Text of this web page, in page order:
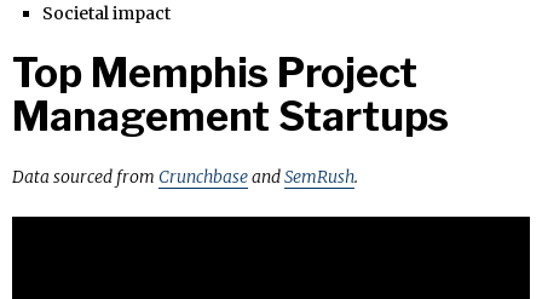
Societal impact
Top Memphis Project
Management Startups
Data sourced from CrunchbaseandSemRush.